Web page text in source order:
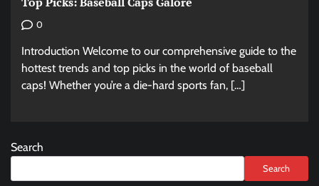
0
Introduction Welcome to our comprehensive guide to the
hottest trends and top picks in the world of baseball
caps! Whether you’re a die-hard sports fan, […]
Search
Search